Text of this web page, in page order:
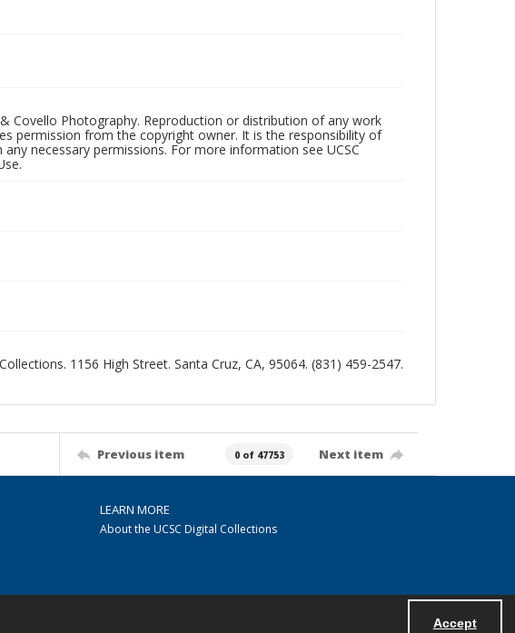
Accept
Covello Photography. Reproduction or distribution of any work
permission from the copyright owner. It is the responsibility of
necessary permissions. For more information see UCSC
1156 High Street. Santa Cruz, CA, 95064. (831) 459-2547.
Previous item 0 of 47753 Next item
LEARN MORE
About the UCSC Digital Collections